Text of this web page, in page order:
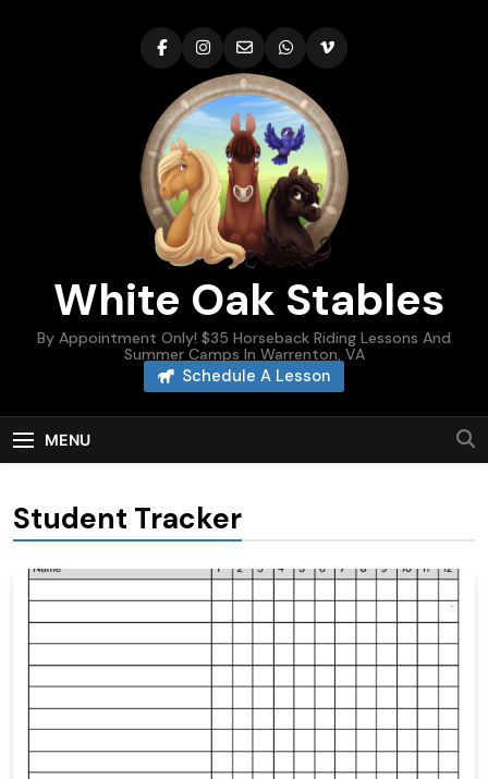
White Oak Stables
By Appointment Only! $35 Horseback Riding Lessons And
Summer Camps In Warrenton, VA
Schedule A Lesson
MENU
Student Tracker